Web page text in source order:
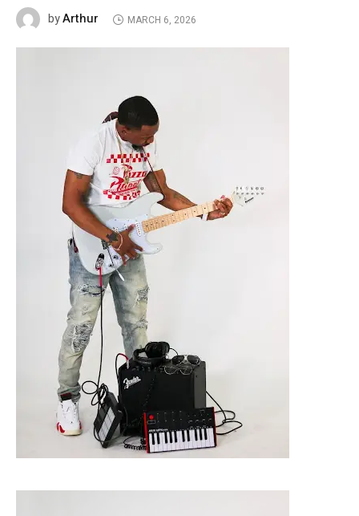
byArthur MARCH 6, 2026